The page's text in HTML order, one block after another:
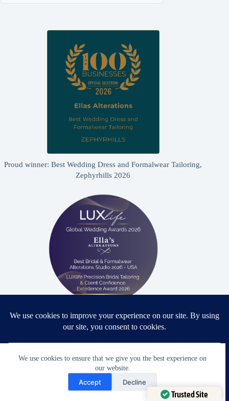
We use cookies to ensure that we give you the best experience on
our website.
Accept Decline
Proud winner: Best Wedding Dress and Formalwear Tailoring,
Zephyrhills 2026
Proud winner: Best Bridal & Formalwear Alterations Studio
2026 - USA
Award Winning Bridal & Formalwear Tailoring
Need Help?
Open chaty
Trusted Site